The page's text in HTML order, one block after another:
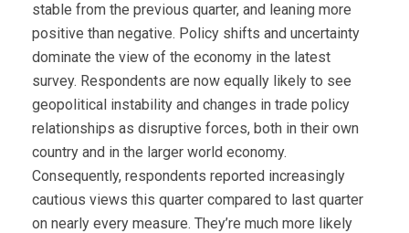
stable from the previous quarter, and leaning more
positive than negative. Policy shifts and uncertainty
dominate the view of the economy in the latest
survey. Respondents are now equally likely to see
geopolitical instability and changes in trade policy
relationships as disruptive forces, both in their own
country and in the larger world economy.
Consequently, respondents reported increasingly
cautious views this quarter compared to last quarter
on nearly every measure. They’re much more likely